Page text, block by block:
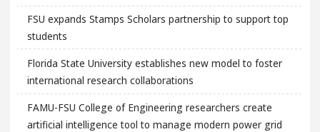
FSU expands Stamps Scholars partnership to support top
students
Florida State University establishes new model to foster
international research collaborations
FAMU-FSU College of Engineering researchers create
artificial intelligence tool to manage modern power grid